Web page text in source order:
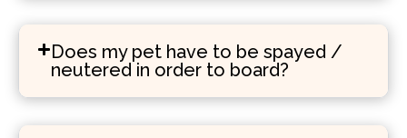
Does my pet have to be spayed /
neutered in order to board?